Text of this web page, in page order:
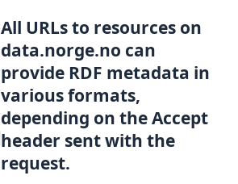
All URLs to resources on
data.norge.no can
provide RDF metadata in
various formats,
depending on the Accept
header sent with the
request.